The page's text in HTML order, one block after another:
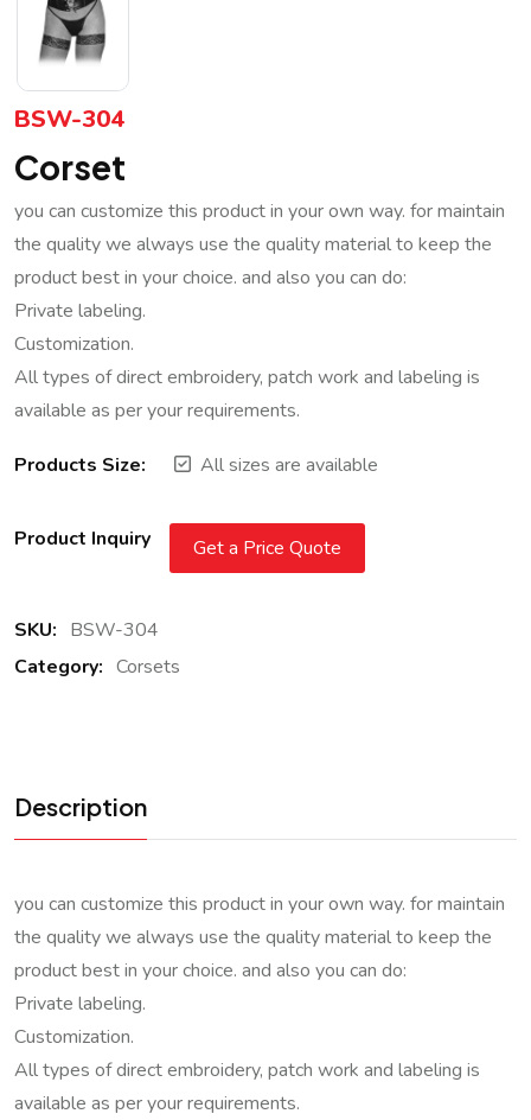
BSW-304
Corset
you can customize this product in your own way. for maintain
the quality we always use the quality material to keep the
product best in your choice. and also you can do:
Private labeling.
Customization.
All types of direct embroidery, patch work and labeling is
available as per your requirements.
Products Size: All sizes are available
Product Inquiry Get a Price Quote
SKU: BSW-304
Category: Corsets
Description
you can customize this product in your own way. for maintain
the quality we always use the quality material to keep the
product best in your choice. and also you can do:
Private labeling.
Customization.
All types of direct embroidery, patch work and labeling is
available as per your requirements.